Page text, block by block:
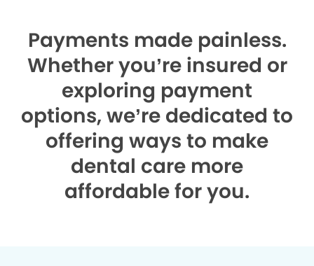
Payments made painless.
Whether you’re insured or
exploring payment
options, we’re dedicated to
offering ways to make
dental care more
affordable for you.